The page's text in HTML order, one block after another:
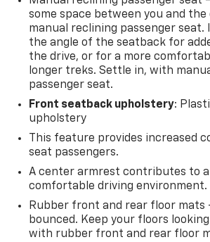
some space between you and
manual reclining passenger seat.
the angle of the seatback for
the drive, or for a more
longer treks. Settle in, with
passenger seat.
Front seatback upholstery:
upholstery
This feature provides increased
seat passengers.
A center armrest contributes to a
comfortable driving environment.
Rubber front and rear floor mats
bounced. Keep your floors
with rubber front and rear floor